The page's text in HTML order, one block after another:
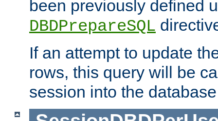
been previously defined
DBDPrepareSQL
If an attempt to update
rows, this query will be
session into the